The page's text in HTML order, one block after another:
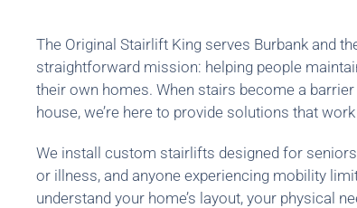
The Original Stairlift King serves Burbank and
straightforward mission: helping people
their own homes. When stairs become a
house, we’re here to provide solutions that
We install custom stairlifts designed for
or illness, and anyone experiencing mobility
understand your home’s layout, your physical